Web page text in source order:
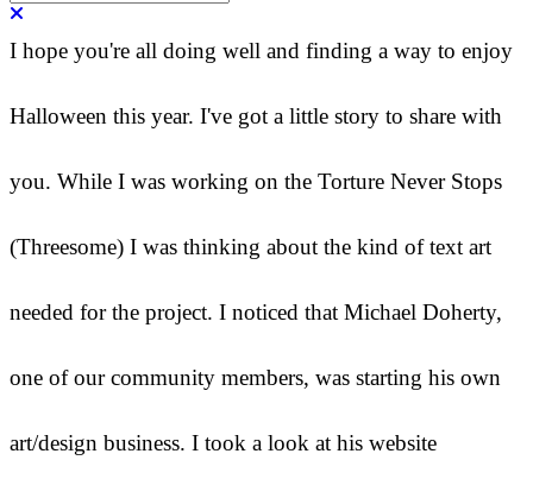
I hope you're all doing well and finding a way to enjoy
Halloween this year. I've got a little story to share with
you. While I was working on the Torture Never Stops
(Threesome) I was thinking about the kind of text art
needed for the project. I noticed that Michael Doherty,
one of our community members, was starting his own
art/design business. I took a look at his website